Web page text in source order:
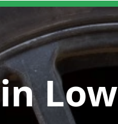
in Low